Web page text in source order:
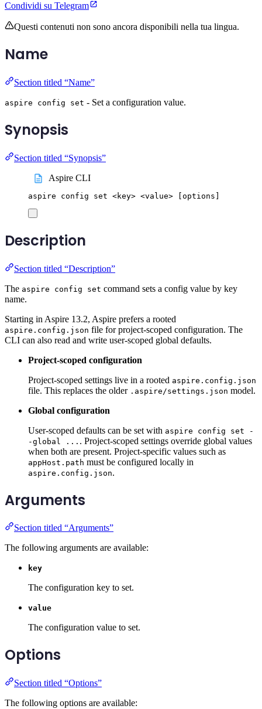
Condividi su Telegram
Questi contenuti non sono ancora disponibili nella tua lingua.
Name
Section titled “Name”
aspire config set - Set a configuration value.
Synopsis
Section titled “Synopsis”
Aspire CLI
aspire config set <key> <value> [options]
Description
Section titled “Description”
The aspire config set command sets a config value by key
name.
Starting in Aspire 13.2, Aspire prefers a rooted
aspire.config.json file for project-scoped configuration. The
CLI can also read and write user-scoped global defaults.
Project-scoped configuration
Project-scoped settings live in a rooted aspire.config.json
file. This replaces the older .aspire/settings.json model.
Global configuration
User-scoped defaults can be set with aspire config set -
-global ... . Project-scoped settings override global values
when both are present. Project-specific values such as
appHost.path must be configured locally in
aspire.config.json.
Arguments
Section titled “Arguments”
The following arguments are available:
key
The configuration key to set.
value
The configuration value to set.
Options
Section titled “Options”
The following options are available: